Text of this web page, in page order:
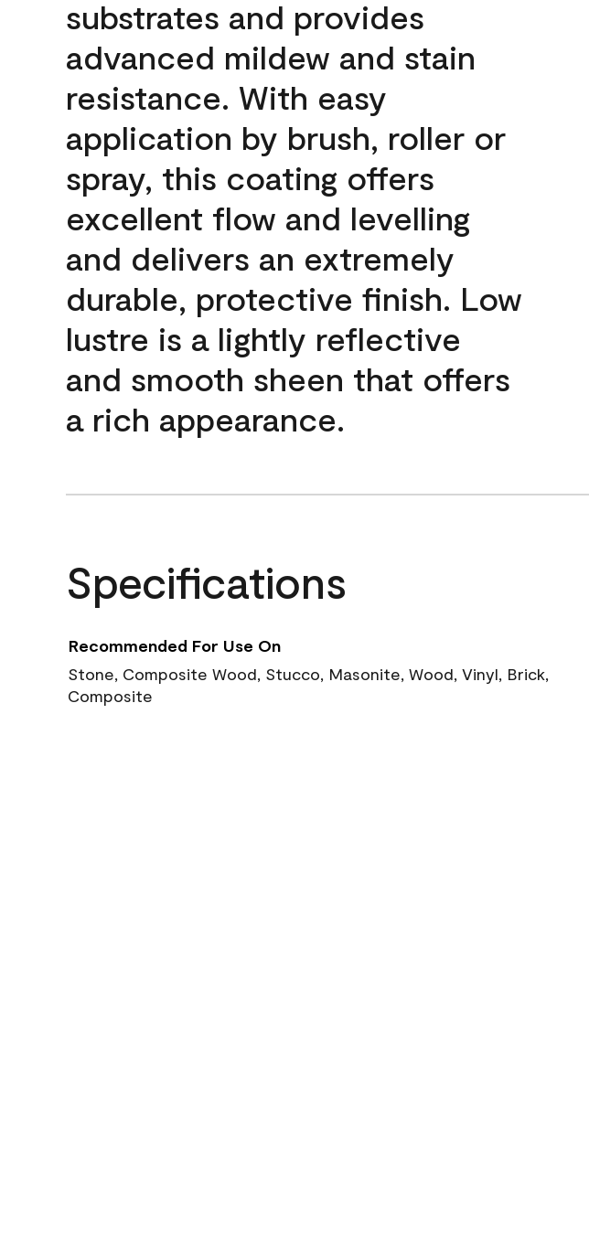
substrates and provides
advanced mildew and stain
resistance. With easy
application by brush, roller or
spray, this coating offers
excellent flow and levelling
and delivers an extremely
durable, protective finish. Low
lustre is a lightly reflective
and smooth sheen that offers
a rich appearance.
Specifications
Recommended For Use On
Stone, Composite Wood, Stucco, Masonite, Wood, Vinyl, Brick,
Composite